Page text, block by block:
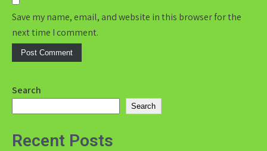
Save my name, email, and website in this browser for the
next time I comment.
Search
Search
Recent Posts